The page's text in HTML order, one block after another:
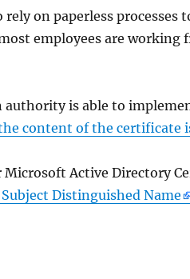
on paperless processes
employees are working
is able to
content of the certificate
Active Directory
Distinguished Name
Policy Modul für